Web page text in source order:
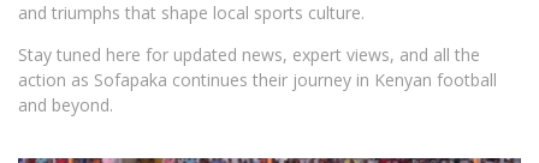
and triumphs that shape local sports culture.
Stay tuned here for updated news, expert views, and all the
action as Sofapaka continues their journey in Kenyan football
and beyond.